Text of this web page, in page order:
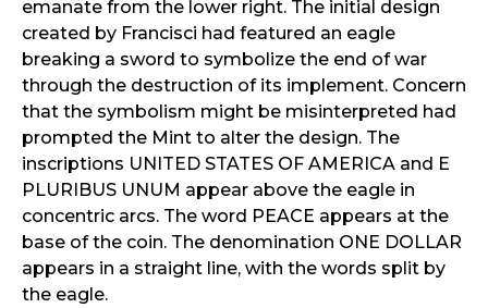
emanate from the lower right. The initial design
created by Francisci had featured an eagle
breaking a sword to symbolize the end of war
through the destruction of its implement. Concern
that the symbolism might be misinterpreted had
prompted the Mint to alter the design. The
inscriptions UNITED STATES OF AMERICA and E
PLURIBUS UNUM appear above the eagle in
concentric arcs. The word PEACE appears at the
base of the coin. The denomination ONE DOLLAR
appears in a straight line, with the words split by
the eagle.